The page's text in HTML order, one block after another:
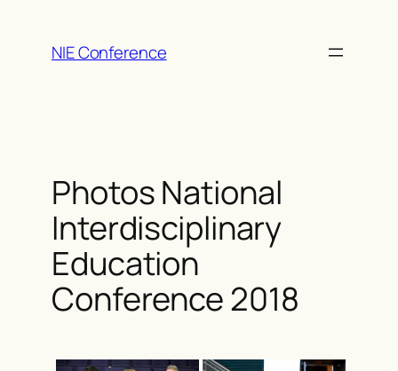
contentNIE Conference
Photos National
Interdisciplinary
Education
Conference 2018